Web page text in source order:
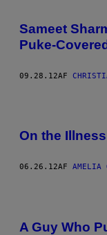
Sameet
Puke-
09.28.12AF
On the Illness
06.26.12AF AMELIA
A Guy Who